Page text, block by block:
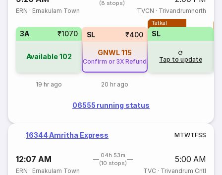
(8 stops)
ERN · Ernakulam Town TVCN · Trivandrumnorth
3A ₹1070
Available102
19 hr ago
SL ₹400
GNWL115
Confirm or 3X Refund
20 hr ago
Tatkal
SL
Tap to update
06555 running status
16344 Amritha Express MTWTFSS
12:07 AM
04h 53m
(10 stops)
5:00 AM
ERN · Ernakulam Town TVC · Trivandrum Cntl